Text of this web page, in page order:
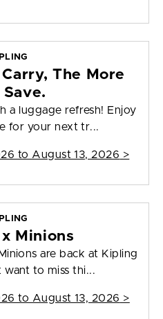
The More
Save.
a luggage refresh! Enjoy
for your next tr...
to August 13, 2026 >
Minions
are back at Kipling
to miss thi...
to August 13, 2026 >